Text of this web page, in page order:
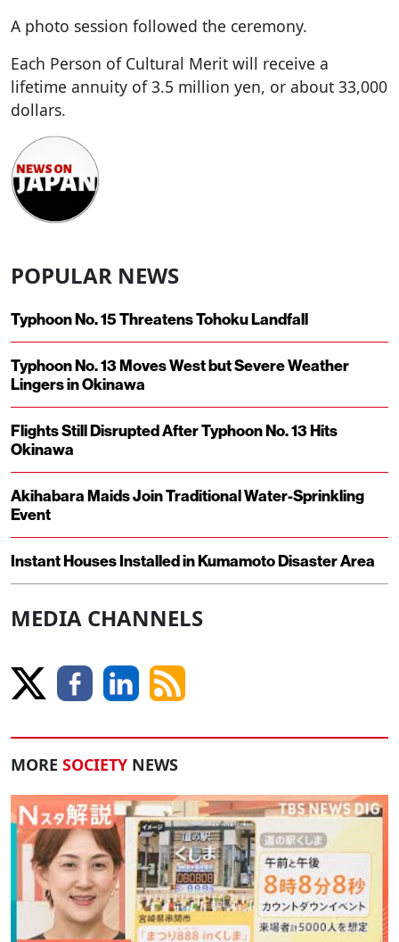
A photo session followed the ceremony.
Each Person of Cultural Merit will receive a
lifetime annuity of 3.5 million yen, or about 33,000
dollars.
POPULAR NEWS
Typhoon No. 15 Threatens Tohoku Landfall
Typhoon No. 13 Moves West but Severe Weather
Lingers in Okinawa
Flights Still Disrupted After Typhoon No. 13 Hits
Okinawa
Akihabara Maids Join Traditional Water-Sprinkling
Event
Instant Houses Installed in Kumamoto Disaster Area
MEDIA CHANNELS
MORE SOCIETY NEWS